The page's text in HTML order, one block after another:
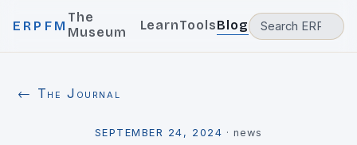
ERPFM
The
Museum
LearnToolsBlog
← The Journal
SEPTEMBER 24, 2024 ·news